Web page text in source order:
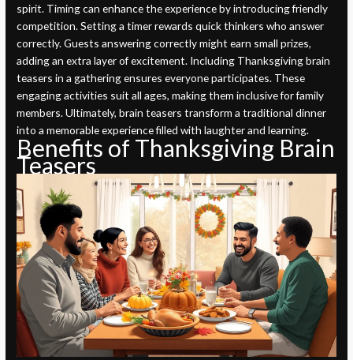
spirit. Timing can enhance the experience by introducing friendly
competition. Setting a timer rewards quick thinkers who answer
correctly. Guests answering correctly might earn small prizes,
adding an extra layer of excitement. Including Thanksgiving brain
teasers in a gathering ensures everyone participates. These
engaging activities suit all ages, making them inclusive for family
members. Ultimately, brain teasers transform a traditional dinner
into a memorable experience filled with laughter and learning.
Benefits of Thanksgiving Brain
Teasers